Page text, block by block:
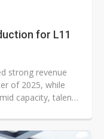
for L11
strong revenue
of 2025, while
capacity, talent,